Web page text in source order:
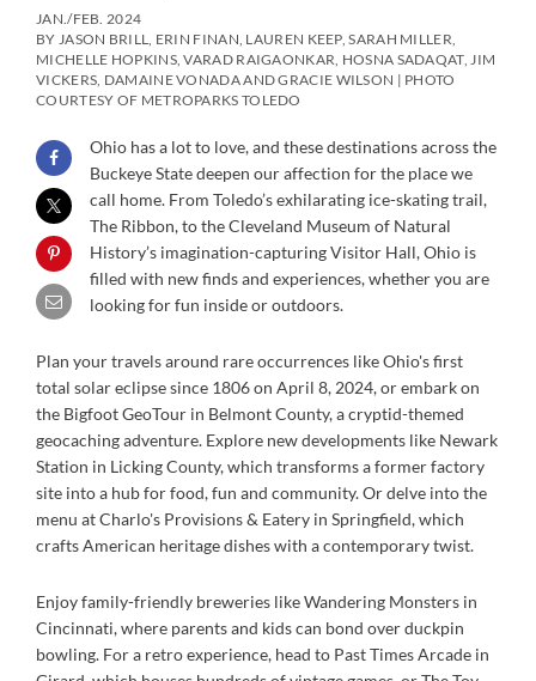
JAN./FEB. 2024
BY JASON BRILL, ERIN FINAN, LAUREN KEEP, SARAH MILLER,
MICHELLE HOPKINS, VARAD RAIGAONKAR, HOSNA SADAQAT, JIM
VICKERS, DAMAINE VONADA AND GRACIE WILSON | PHOTO
COURTESY OF METROPARKS TOLEDO
Ohio has a lot to love, and these destinations across the
Buckeye State deepen our affection for the place we
call home. From Toledo’s exhilarating ice-skating trail,
The Ribbon, to the Cleveland Museum of Natural
History’s imagination-capturing Visitor Hall, Ohio is
filled with new finds and experiences, whether you are
looking for fun inside or outdoors.
Plan your travels around rare occurrences like Ohio's first
total solar eclipse since 1806 on April 8, 2024, or embark on
the Bigfoot GeoTour in Belmont County, a cryptid-themed
geocaching adventure. Explore new developments like Newark
Station in Licking County, which transforms a former factory
site into a hub for food, fun and community. Or delve into the
menu at Charlo's Provisions & Eatery in Springfield, which
crafts American heritage dishes with a contemporary twist.
Enjoy family-friendly breweries like Wandering Monsters in
Cincinnati, where parents and kids can bond over duckpin
bowling. For a retro experience, head to Past Times Arcade in